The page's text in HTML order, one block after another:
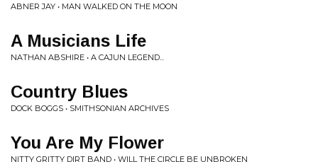
ABNER JAY • MAN WALKED ON THE MOON
A Musicians Life
NATHAN ABSHIRE • A CAJUN LEGEND...
Country Blues
DOCK BOGGS • SMITHSONIAN ARCHIVES
You Are My Flower
NITTY GRITTY DIRT BAND • WILL THE CIRCLE BE UNBROKEN